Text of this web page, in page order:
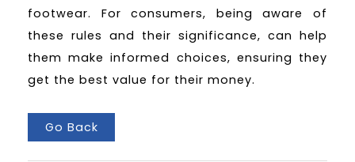
footwear. For consumers, being aware of
these rules and their significance, can help
them make informed choices, ensuring they
get the best value for their money.
Go Back